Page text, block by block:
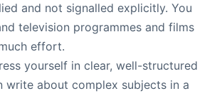
and not signalled explicitly. You
television programmes and films
effort.
yourself in clear, well-structured
write about complex subjects in a